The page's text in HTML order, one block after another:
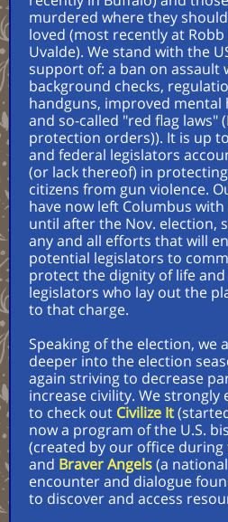
murdered where they
loved (most recently at
Uvalde). We stand with the
support of: a ban on assault
background checks,
handguns, improved
and so-called "red flag laws"
protection orders)). It is up
and federal legislators
(or lack thereof) in
citizens from gun violence.
have now left Columbus
until after the Nov. election,
any and all efforts that will
potential legislators to
protect the dignity of life
legislators who lay out the
to that charge.
Speaking of the election, we
deeper into the election
again striving to decrease
increase civility. We strongly
to check out Civilize It
now a program of the U.S.
(created by our office during
and Braver Angels(a
encounter and dialogue
to discover and access